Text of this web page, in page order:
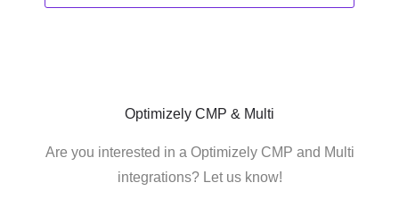
Optimizely CMP & Multi
Are you interested in a Optimizely CMP and Multi
integrations? Let us know!